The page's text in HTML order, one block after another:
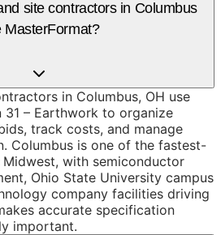
site contractors in Columbus
MasterFormat?
in Columbus, OH use
31 – Earthwork to organize
track costs, and manage
Columbus is one of the fastest-
with semiconductor
Ohio State University campus
company facilities driving
accurate specification
important.